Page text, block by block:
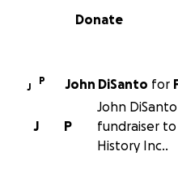
0% complete
Donate
J
P John DiSanto for
P
J
John
fundraiser
History Inc..